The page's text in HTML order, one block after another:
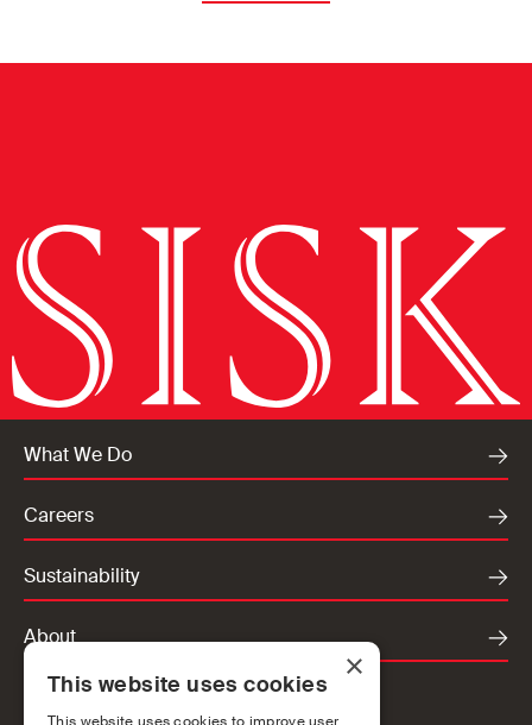
What We Do
Careers
Sustainability
About
Locations
×
This website uses cookies